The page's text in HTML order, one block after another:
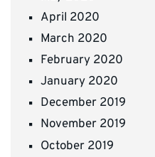
April 2020
March 2020
February 2020
January 2020
December 2019
November 2019
October 2019